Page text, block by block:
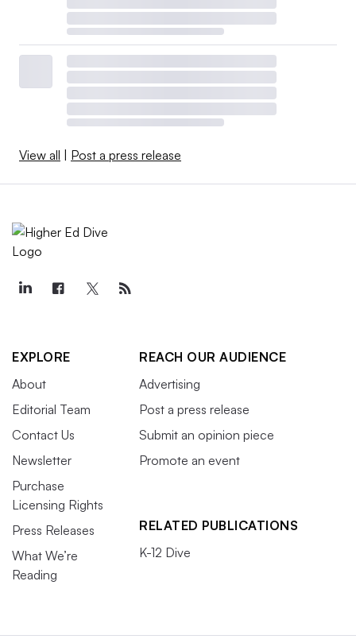
View all Post a press release
EXPLORE
About
Editorial Team
Contact Us
Newsletter
Purchase
Licensing Rights
Press Releases
What We’re
Reading
REACH OUR AUDIENCE
Advertising
Post a press release
Submit an opinion piece
Promote an event
RELATED PUBLICATIONS
K-12 Dive